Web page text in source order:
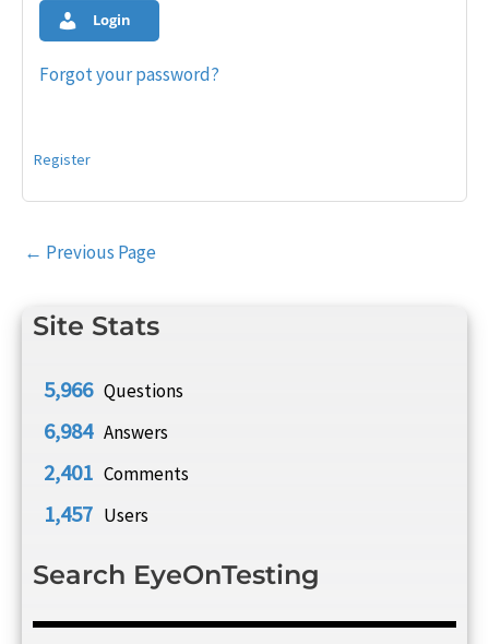
Site Stats
5,966 Questions
6,984 Answers
2,401 Comments
1,457 Users
Search EyeOnTesting
Login
Forgot your password?
Register
Post
← Previous Page